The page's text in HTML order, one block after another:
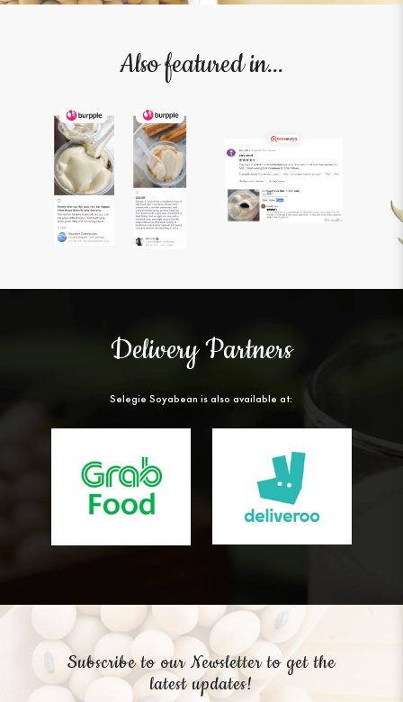
Also featured in...
Delivery Partners
Selegie Soyabean is also available at:
Subscribe to our Newsletter to get the
latest updates!